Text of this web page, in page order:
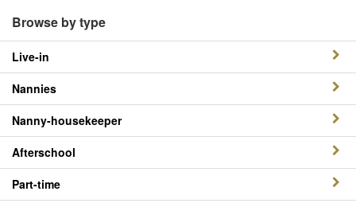
Browse by type
Live-in
Nannies
Nanny-housekeeper
Afterschool
Part-time